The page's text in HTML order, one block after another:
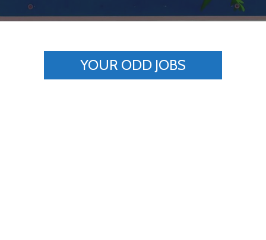
YOUR ODD JOBS